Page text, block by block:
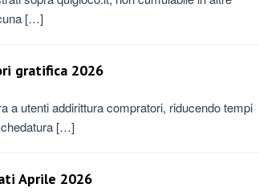
[…]
gratifica 2026
a utenti addirittura compratori, riducendo tempi
[…]
Aprile 2026